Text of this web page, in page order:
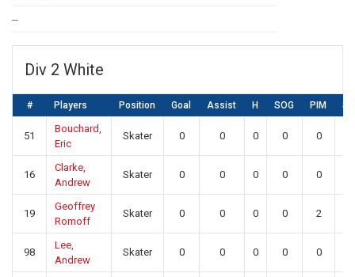
–
Div 2 White
# Players Position Goal Assist H SOG PIM SA
51
Bouchard,
Eric
Skater 0 0 0 0 0
16
Clarke,
Andrew
Skater 0 0 0 0 0
19
Geoffrey
Romoff
Skater 0 0 0 0 2
98
Lee,
Andrew
Skater 0 0 0 0 0